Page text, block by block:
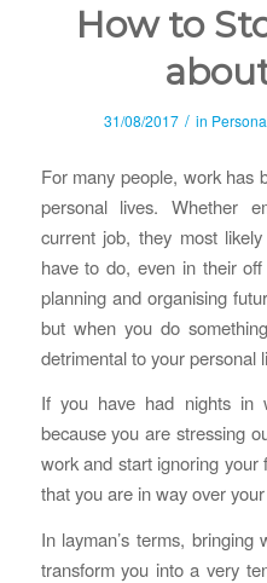
How to
31/08/2017 / in
For many people, work has
personal lives. Whether
current job, they most
have to do, even in their
planning and organising
but when you do
detrimental to your personal
If you have had nights in
because you are stressing
work and start ignoring
that you are in way over
In layman’s terms,
transform you into a very